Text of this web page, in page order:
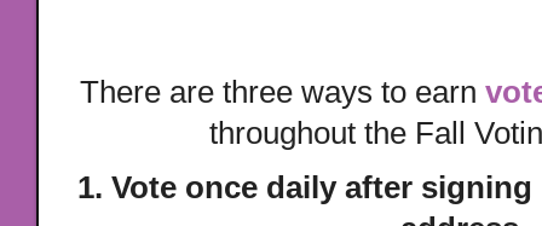
There are three ways to earn
throughout the Fall
1. Vote once daily after